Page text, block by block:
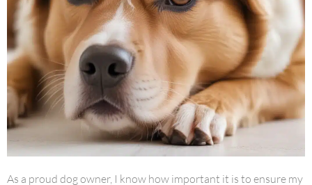
As a proud dog owner, I know how important it is to ensure my